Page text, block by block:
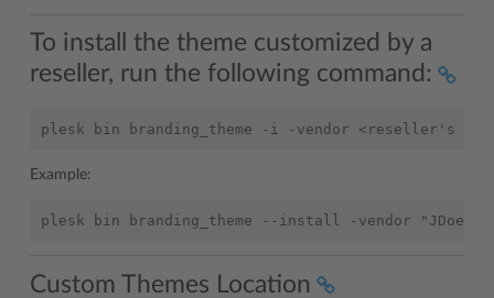
To install the theme customized by a
reseller, run the following command:
Example:
Custom Themes Location